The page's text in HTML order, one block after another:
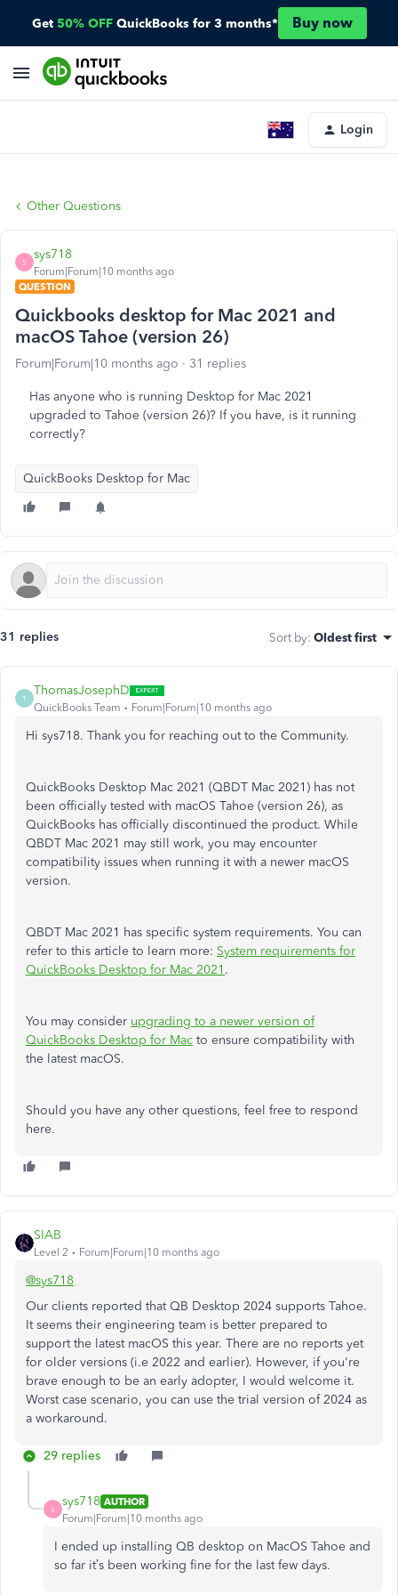
Get 50% OFF QuickBooks for 3 months* Buy now
Login
Other Questions
S
sys718
Forum|Forum|10 months ago
QUESTION
Quickbooks desktop for Mac 2021 and
macOS Tahoe (version 26)
Forum|Forum|10 months ago 31 replies
Has anyone who is running Desktop for Mac 2021
upgraded to Tahoe (version 26)? If you have, is it running
correctly?
QuickBooks Desktop for Mac
31 replies Sort by: Oldest first
T
ThomasJosephD
QuickBooks Team Forum|Forum|10 months ago
Hi sys718. Thank you for reaching out to the Community.
QuickBooks Desktop Mac 2021 (QBDT Mac 2021) has not
been officially tested with macOS Tahoe (version 26), as
QuickBooks has officially discontinued the product. While
QBDT Mac 2021 may still work, you may encounter
compatibility issues when running it with a newer macOS
version.
QBDT Mac 2021 has specific system requirements. You can
refer to this article to learn more: System requirements for
QuickBooks Desktop for Mac 2021 .
You may consider upgrading to a newer version of
QuickBooks Desktop for Mac to ensure compatibility with
the latest macOS.
Should you have any other questions, feel free to respond
here.
SIAB
Level 2 Forum|Forum|10 months ago
@sys718
Our clients reported that QB Desktop 2024 supports Tahoe.
It seems their engineering team is better prepared to
support the latest macOS this year. There are no reports yet
for older versions (i.e 2022 and earlier). However, if you're
brave enough to be an early adopter, I would welcome it.
Worst case scenario, you can use the trial version of 2024 as
a workaround.
29 replies
S
sys718 AUTHOR
Forum|Forum|10 months ago
I ended up installing QB desktop on MacOS Tahoe and
so far it’s been working fine for the last few days.